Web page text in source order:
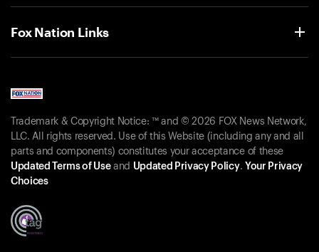
Fox Nation Links
Trademark & Copyright Notice: ™ and © 2026 FOX News Network,
LLC. All rights reserved. Use of this Website (including any and all
parts and components) constitutes your acceptance of these
Updated Terms of Useand Updated Privacy Policy. Your Privacy
Choices